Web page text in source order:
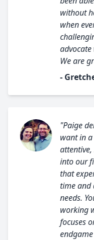
without
when
We are
-
"Paige
want in
attentive,
into our
that
time and
needs.
working
focuses